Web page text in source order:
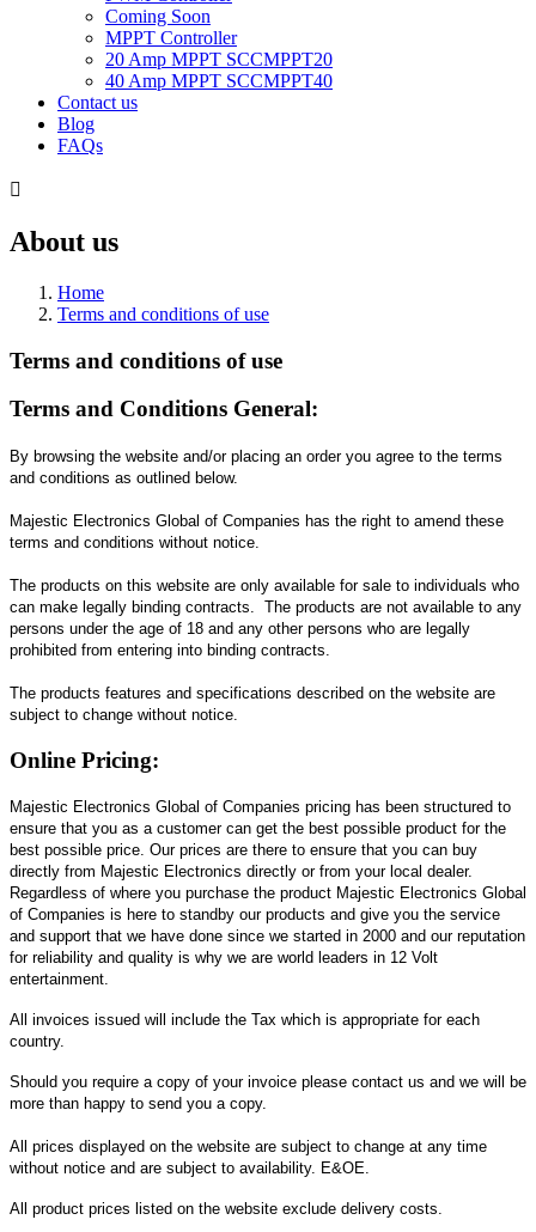
Coming Soon
MPPT Controller
20 Amp MPPT SCCMPPT20
40 Amp MPPT SCCMPPT40
Contact us
Blog
FAQs

About us
Home
Terms and conditions of use
Terms and conditions of use
Terms and Conditions General:
By browsing the website and/or placing an order you agree to the terms
and conditions as outlined below.
Majestic Electronics Global of Companies has the right to amend these
terms and conditions without notice.
The products on this website are only available for sale to individuals who
can make legally binding contracts. The products are not available to any
persons under the age of 18 and any other persons who are legally
prohibited from entering into binding contracts.
The products features and specifications described on the website are
subject to change without notice.
Online Pricing:
Majestic Electronics Global of Companies pricing has been structured to
ensure that you as a customer can get the best possible product for the
best possible price. Our prices are there to ensure that you can buy
directly from Majestic Electronics directly or from your local dealer.
Regardless of where you purchase the product Majestic Electronics Global
of Companies is here to standby our products and give you the service
and support that we have done since we started in 2000 and our reputation
for reliability and quality is why we are world leaders in 12 Volt
entertainment.
All invoices issued will include the Tax which is appropriate for each
country.
Should you require a copy of your invoice please contact us and we will be
more than happy to send you a copy.
All prices displayed on the website are subject to change at any time
without notice and are subject to availability. E&OE.
All product prices listed on the website exclude delivery costs.